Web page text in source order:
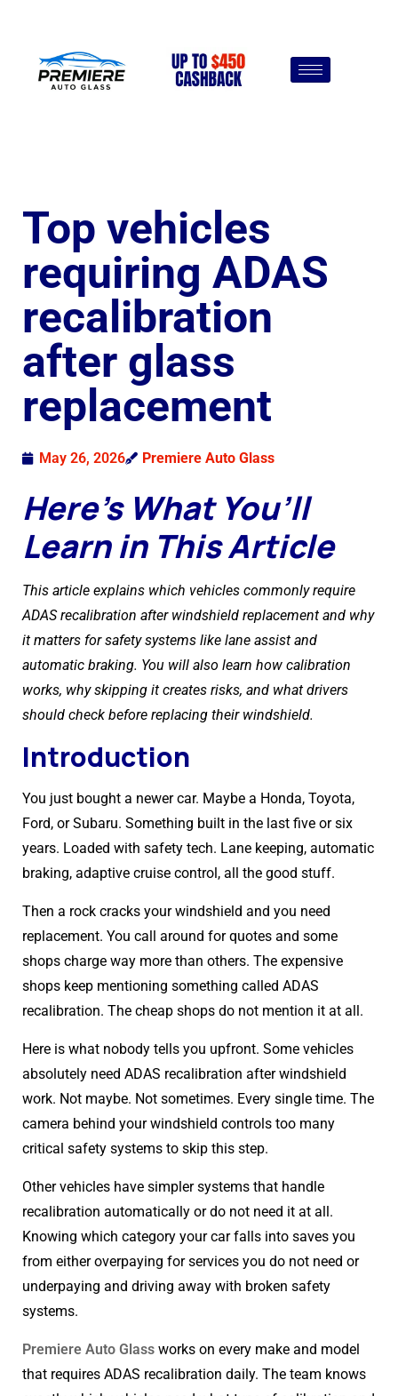
Top vehicles
requiring ADAS
recalibration
after glass
replacement
May 26, 2026 Premiere Auto Glass
Here’s What You’ll
Learn in This Article
This article explains which vehicles commonly require
ADAS recalibration after windshield replacement and why
it matters for safety systems like lane assist and
automatic braking. You will also learn how calibration
works, why skipping it creates risks, and what drivers
should check before replacing their windshield.
Introduction
You just bought a newer car. Maybe a Honda, Toyota,
Ford, or Subaru. Something built in the last five or six
years. Loaded with safety tech. Lane keeping, automatic
braking, adaptive cruise control, all the good stuff.
Then a rock cracks your windshield and you need
replacement. You call around for quotes and some
shops charge way more than others. The expensive
shops keep mentioning something called ADAS
recalibration. The cheap shops do not mention it at all.
Here is what nobody tells you upfront. Some vehicles
absolutely need ADAS recalibration after windshield
work. Not maybe. Not sometimes. Every single time. The
camera behind your windshield controls too many
critical safety systems to skip this step.
Other vehicles have simpler systems that handle
recalibration automatically or do not need it at all.
Knowing which category your car falls into saves you
from either overpaying for services you do not need or
underpaying and driving away with broken safety
systems.
Premiere Auto Glass works on every make and model
that requires ADAS recalibration daily. The team knows